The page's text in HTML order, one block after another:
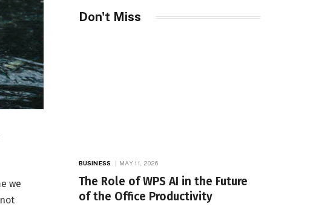
we
Don't Miss
BUSINESS MAY 11, 2026
The Role of WPS AI in the Future
of the Office Productivity